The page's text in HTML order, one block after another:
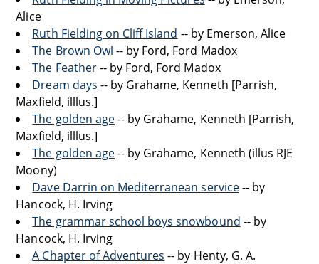
Alice
Ruth Fielding on Cliff Island -- by Emerson, Alice
The Brown Owl -- by Ford, Ford Madox
The Feather-- by Ford, Ford Madox
Dream days -- by Grahame, Kenneth [Parrish,
Maxfield, illlus.]
The golden age-- by Grahame, Kenneth [Parrish,
Maxfield, illlus.]
The golden age-- by Grahame, Kenneth (illus RJE
Moony)
Dave Darrin on Mediterranean service-- by
Hancock, H. Irving
The grammar school boys snowbound -- by
Hancock, H. Irving
A Chapter of Adventures -- by Henty, G. A.